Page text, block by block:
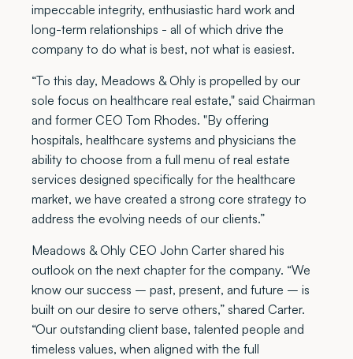
impeccable integrity, enthusiastic hard work and
long-term relationships - all of which drive the
company to do what is best, not what is easiest.
“To this day, Meadows & Ohly is propelled by our
sole focus on healthcare real estate," said Chairman
and former CEO Tom Rhodes. "By offering
hospitals, healthcare systems and physicians the
ability to choose from a full menu of real estate
services designed specifically for the healthcare
market, we have created a strong core strategy to
address the evolving needs of our clients.”
Meadows & Ohly CEO John Carter shared his
outlook on the next chapter for the company. “We
know our success – past, present, and future – is
built on our desire to serve others,” shared Carter.
“Our outstanding client base, talented people and
timeless values, when aligned with the full